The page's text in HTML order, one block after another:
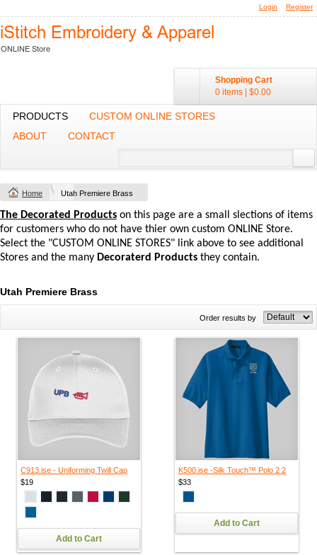
Login Register
Shopping Cart
0 items
$0.00
PRODUCTS
CUSTOM ONLINE STORES
ABOUT
CONTACT
Home Utah Premiere Brass
The Decorated Products on this page are a small slections of items
for customers who do not have thier own custom ONLINE Store.
Select the "CUSTOM ONLINE STORES" link above to see additional
Stores and the many Decoraterd Products they contain.
Utah Premiere Brass
Order results by
C913.ise - Uniforming Twill Cap
$19
Add to Cart
K500.ise -Silk Touch™ Polo 2 2
$33
Add to Cart